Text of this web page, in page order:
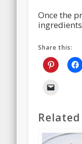
Once the
Share this: